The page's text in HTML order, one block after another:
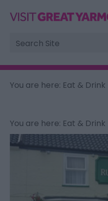
Site
Search
You are here: Eat & Drink
You are here: Eat & Drink